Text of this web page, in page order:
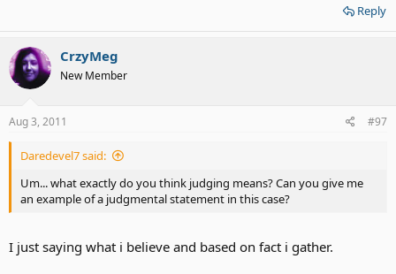
Reply
CrzyMeg
New Member
Aug 3, 2011 #97
Daredevel7 said:
Um... what exactly do you think judging means? Can you give me
an example of a judgmental statement in this case?
I just saying what i believe and based on fact i gather.